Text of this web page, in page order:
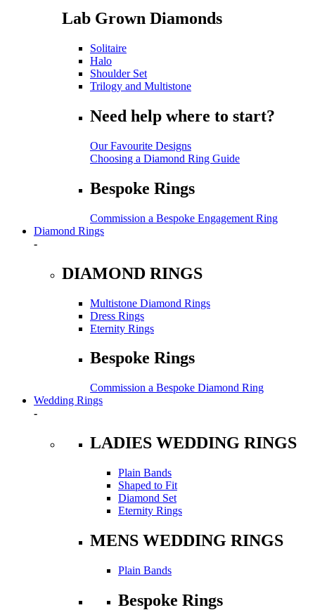
Lab Grown Diamonds
Solitaire
Halo
Shoulder Set
Trilogy and Multistone
Need help where to start?
Our Favourite Designs
Choosing a Diamond Ring Guide
Bespoke Rings
Commission a Bespoke Engagement Ring
Diamond Rings
-
DIAMOND RINGS
Multistone Diamond Rings
Dress Rings
Eternity Rings
Bespoke Rings
Commission a Bespoke Diamond Ring
Wedding Rings
-
LADIES WEDDING RINGS
Plain Bands
Shaped to Fit
Diamond Set
Eternity Rings
MENS WEDDING RINGS
Plain Bands
Bespoke Rings